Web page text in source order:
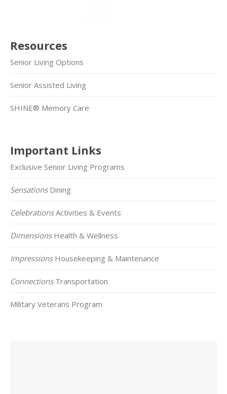
Resources
Senior Living Options
Senior Assisted Living
SHINE® Memory Care
Important Links
Exclusive Senior Living Programs
SensationsDining
CelebrationsActivities & Events
DimensionsHealth & Wellness
ImpressionsHousekeeping & Maintenance
ConnectionsTransportation
Military Veterans Program